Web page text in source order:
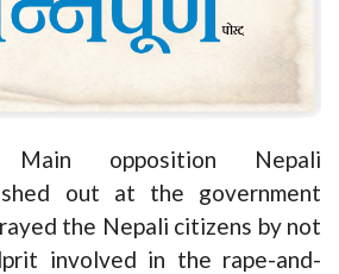
Main opposition Nepali
out at the government
the Nepali citizens by not
involved in the rape-and-